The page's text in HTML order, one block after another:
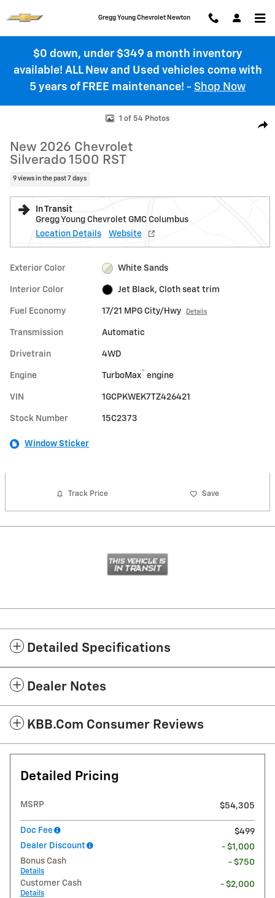
Gregg Young Chevrolet Newton
$0 down, under $349 a month inventory
available! ALL New and Used vehicles come with
5 years of FREE maintenance! - Shop Now
New 2026 Chevrolet Silverado 1500 RST Truck Photo 1 of 54
1 of 54 Photos
New 2026 Chevrolet
Silverado 1500 RST
9 views in the past 7 days
In Transit
Gregg Young Chevrolet GMC Columbus
Location Details
Website
Exterior Color White Sands
Interior Color Jet Black, Cloth seat trim
Fuel Economy 17/21 MPG City/Hwy Details
Transmission Automatic
Drivetrain 4WD
Engine TurboMax™ engine
VIN 1GCPKWEK7TZ426421
Stock Number 15C2373
Window Sticker
Track Price Save
Detailed Specifications
Dealer Notes
KBB.com Consumer Reviews
Detailed Pricing
MSRP $54,305
Doc Fee
$499
Dealer Discount
- $1,000
Bonus Cash
Details
- $750
Customer Cash
Details
- $2,000